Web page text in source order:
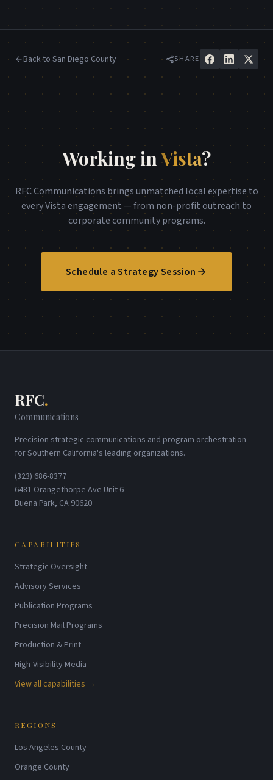
Back to San Diego County SHARE
Working inVista?
RFC Communications brings unmatched local expertise to
everyVistaengagement — from non-profit outreach to
corporate community programs.
Schedule a Strategy Session
RFC.
Communications
Precision strategic communications and program orchestration
for Southern California's leading organizations.
(323) 686-8377
6481 Orangethorpe Ave Unit 6
Buena Park, CA 90620
CAPABILITIES
Strategic Oversight
Advisory Services
Publication Programs
Precision Mail Programs
Production & Print
High-Visibility Media
View all capabilities →
REGIONS
Los Angeles County
Orange County